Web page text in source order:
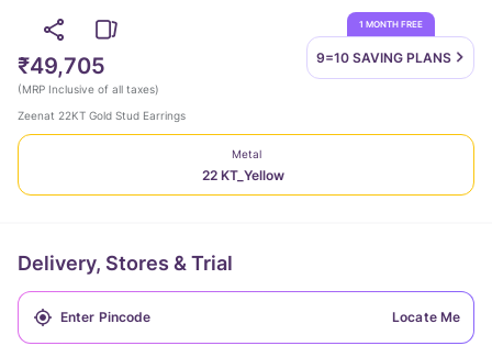
1 MONTH FREE
9=10 SAVING PLANS
₹49,705
(MRP Inclusive of all taxes)
Zeenat 22KT Gold Stud Earrings
Metal
22 KT_Yellow
Delivery, Stores & Trial
Locate Me